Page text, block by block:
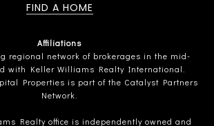
FIND A HOME
Affiliations
regional network of brokerages in the mid-
with Keller Williams Realty International.
Properties is part of the Catalyst Partners
Network.
Realty office is independently owned and